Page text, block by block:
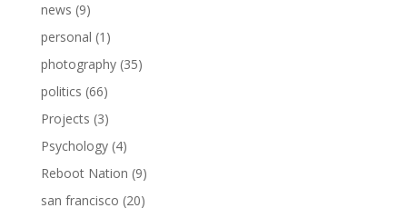
news (9)
personal (1)
photography(35)
politics (66)
Projects (3)
Psychology(4)
Reboot Nation (9)
san francisco (20)